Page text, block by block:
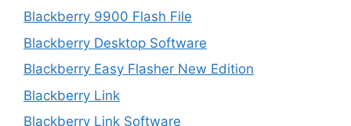
Blackberry 9900 Flash File
Blackberry Desktop Software
Blackberry Easy Flasher New Edition
Blackberry Link
Blackberry Link Software